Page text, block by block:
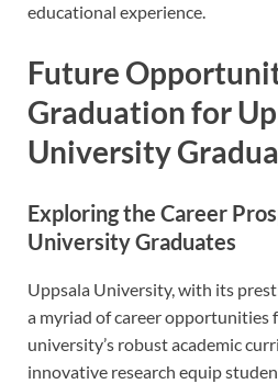
educational experience.
Future
Graduation for
University
Exploring the Career
University Graduates
Uppsala University, with its
a myriad of career opportunities
university’s robust academic
innovative research equip